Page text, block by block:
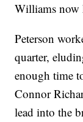
Williams now
Peterson
quarter,
enough time
Connor
lead into the